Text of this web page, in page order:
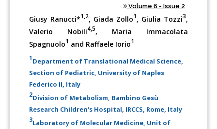
Volume 6 - Issue 2
Giusy Ranucci*1,2, Giada Zollo1, Giulia Tozzi3,
Valerio Nobili4,5, Maria Immacolata
Spagnuolo1 and Raffaele Iorio1
1Department of Translational Medical Science,
Section of Pediatric, University of Naples
Federico II, Italy
2Division of Metabolism, Bambino Gesù
Research Children's Hospital, IRCCS, Rome, Italy
3Laboratory of Molecular Medicine, Unit of